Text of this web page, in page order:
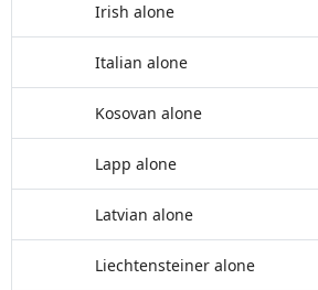
Irish alone
Italian alone
Kosovan alone
Lapp alone
Latvian alone
Liechtensteiner alone